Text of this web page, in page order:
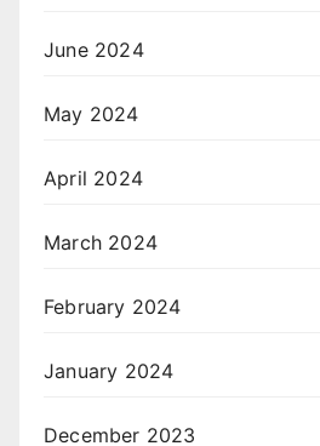
June 2024
May 2024
April 2024
March 2024
February 2024
January 2024
December 2023